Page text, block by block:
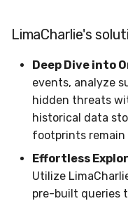
YARA Modules
Latency
FAQ
API Reference
Compliance
LimaCharlie's
Deep Dive into
events, analyze
hidden threats
historical data
footprints remain
Effortless
Utilize
pre-built queries